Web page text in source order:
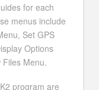
for each
menus include
Set GPS
Options
Menu.
program are